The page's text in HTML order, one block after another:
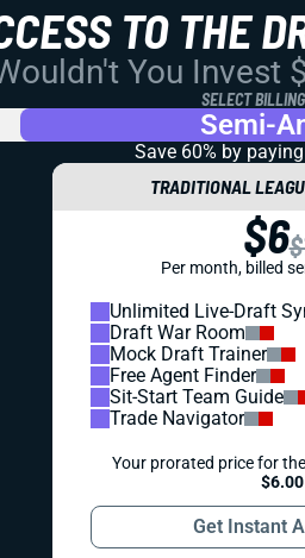
TO THE
You Invest
SELECT
Semi-
Save 60% by paying
TRADITIONAL
$6
Per month, billed
Unlimited Live-Draft
Draft War Room
Mock Draft Trainer
Free Agent Finder
Sit-Start Team Guide
Trade Navigator
Your prorated price for
$6.00
Get Instant